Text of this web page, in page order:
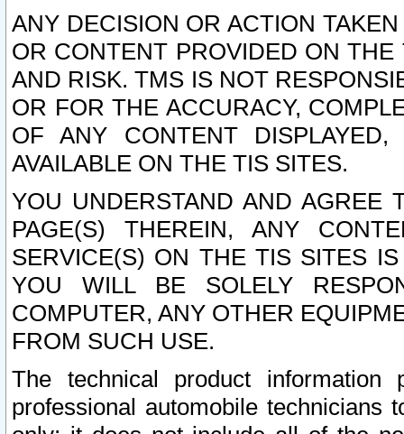
ANY DECISION OR ACTION
OR CONTENT PROVIDED ON
AND RISK. TMS IS NOT
OR FOR THE ACCURACY,
OF ANY CONTENT
AVAILABLE ON THE TIS SITES.
YOU UNDERSTAND AND AGREE
PAGE(S) THEREIN, ANY
SERVICE(S) ON THE TIS SITES
YOU WILL BE SOLELY
COMPUTER, ANY OTHER
FROM SUCH USE.
The technical product
professional automobile